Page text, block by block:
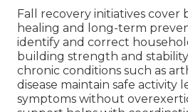
Fall recovery initiatives cover
healing and long-term
identify and correct
building strength and
chronic conditions such as
disease maintain safe activity
symptoms without